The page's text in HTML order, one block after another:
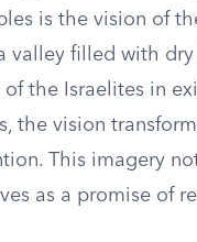
is the vision of
valley filled with dry
the Israelites in
the vision
This imagery
as a promise of